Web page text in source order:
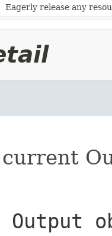
Eagerly release any
Output